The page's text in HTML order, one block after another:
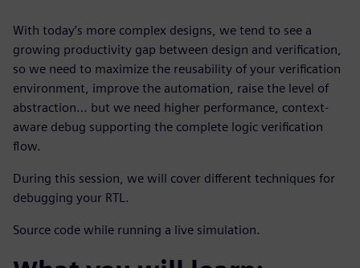
With today’s more complex designs, we tend to see a
growing productivity gap between design and verification,
so we need to maximize the reusability of your verification
environment, improve the automation, raise the level of
abstraction… but we need higher performance, context-
aware debug supporting the complete logic verification
flow.
During this session, we will cover different techniques for
debugging your RTL.
Source code while running a live simulation.